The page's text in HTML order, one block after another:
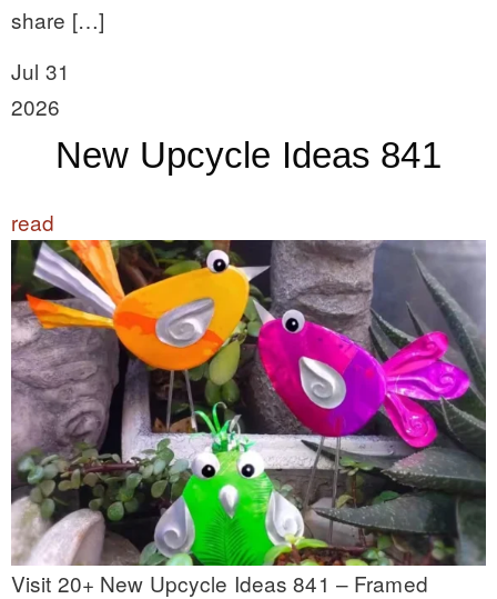
share […]
Jul 31
2026
New Upcycle Ideas 841
read
Visit 20+ New Upcycle Ideas 841 – Framed